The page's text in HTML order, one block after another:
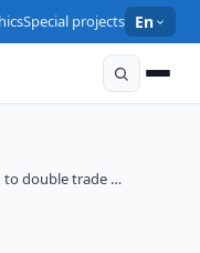
Special projects En
to double trade …